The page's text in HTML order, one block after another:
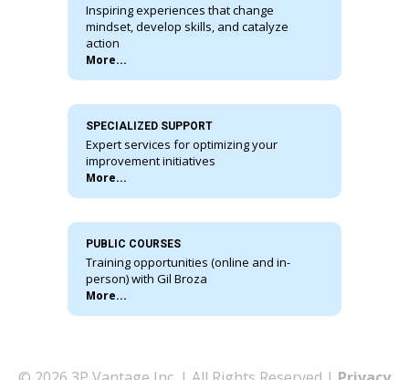
Inspiring experiences that change
mindset, develop skills, and catalyze
action
More...
SPECIALIZED SUPPORT
Expert services for optimizing your
improvement initiatives
More...
PUBLIC COURSES
Training opportunities (online and in-
person) with Gil Broza
More...